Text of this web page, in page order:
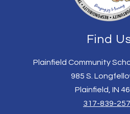
Find
Plainfield Community
985 S.
Plainfield, IN
317-839-